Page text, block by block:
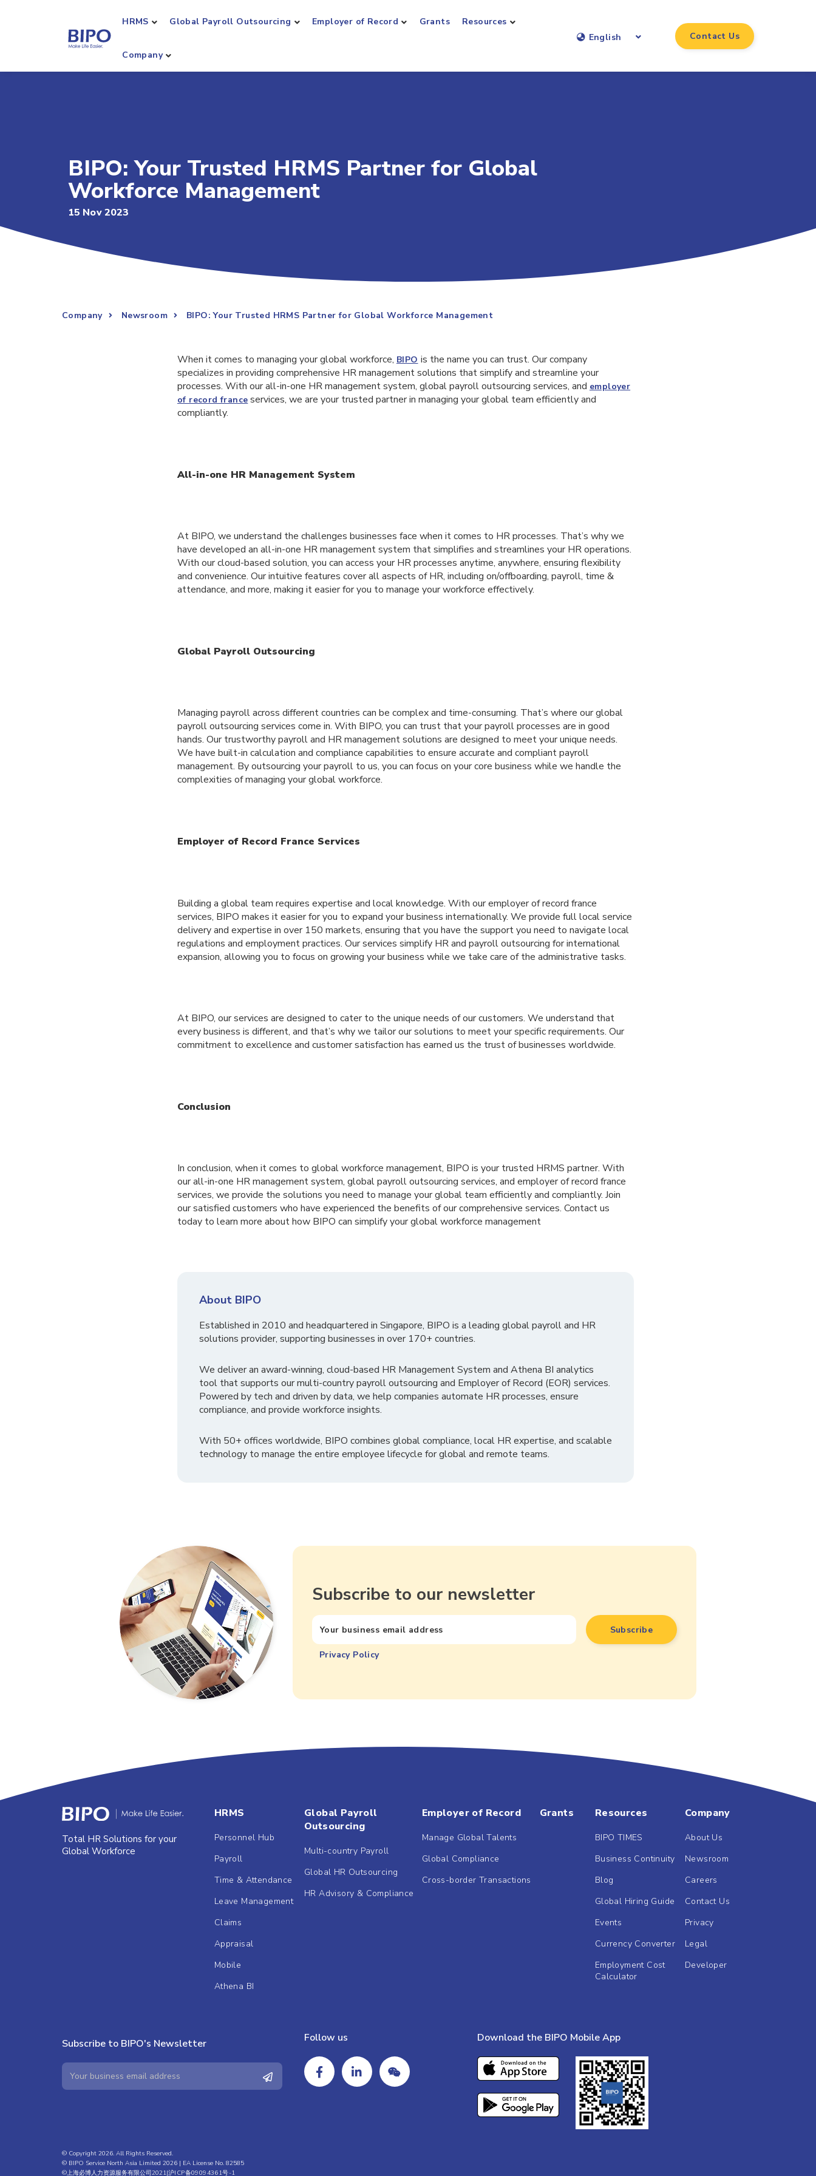
HRMS Global Payroll Outsourcing Employer of Record Grants Resources
Company
English Contact Us
BIPO: Your Trusted HRMS Partner for Global
Workforce Management
15 Nov 2023
Company Newsroom BIPO: Your Trusted HRMS Partner for Global Workforce Management
When it comes to managing your global workforce, BIPO is the name you can trust. Our company
specializes in providing comprehensive HR management solutions that simplify and streamline your
processes. With our all-in-one HR management system, global payroll outsourcing services, and employer
of record france services, we are your trusted partner in managing your global team efficiently and
compliantly.
All-in-one HR Management System
At BIPO, we understand the challenges businesses face when it comes to HR processes. That’s why we
have developed an all-in-one HR management system that simplifies and streamlines your HR operations.
With our cloud-based solution, you can access your HR processes anytime, anywhere, ensuring flexibility
and convenience. Our intuitive features cover all aspects of HR, including on/offboarding, payroll, time &
attendance, and more, making it easier for you to manage your workforce effectively.
Global Payroll Outsourcing
Managing payroll across different countries can be complex and time-consuming. That’s where our global
payroll outsourcing services come in. With BIPO, you can trust that your payroll processes are in good
hands. Our trustworthy payroll and HR management solutions are designed to meet your unique needs.
We have built-in calculation and compliance capabilities to ensure accurate and compliant payroll
management. By outsourcing your payroll to us, you can focus on your core business while we handle the
complexities of managing your global workforce.
Employer of Record France Services
Building a global team requires expertise and local knowledge. With our employer of record france
services, BIPO makes it easier for you to expand your business internationally. We provide full local service
delivery and expertise in over 150 markets, ensuring that you have the support you need to navigate local
regulations and employment practices. Our services simplify HR and payroll outsourcing for international
expansion, allowing you to focus on growing your business while we take care of the administrative tasks.
At BIPO, our services are designed to cater to the unique needs of our customers. We understand that
every business is different, and that’s why we tailor our solutions to meet your specific requirements. Our
commitment to excellence and customer satisfaction has earned us the trust of businesses worldwide.
Conclusion
In conclusion, when it comes to global workforce management, BIPO is your trusted HRMS partner. With
our all-in-one HR management system, global payroll outsourcing services, and employer of record france
services, we provide the solutions you need to manage your global team efficiently and compliantly. Join
our satisfied customers who have experienced the benefits of our comprehensive services. Contact us
today to learn more about how BIPO can simplify your global workforce management
About BIPO
Established in 2010 and headquartered in Singapore, BIPO is a leading global payroll and HR
solutions provider, supporting businesses in over 170+ countries.
We deliver an award-winning, cloud-based HR Management System and Athena BI analytics
tool that supports our multi-country payroll outsourcing and Employer of Record (EOR) services.
Powered by tech and driven by data, we help companies automate HR processes, ensure
compliance, and provide workforce insights.
With 50+ offices worldwide, BIPO combines global compliance, local HR expertise, and scalable
technology to manage the entire employee lifecycle for global and remote teams.
Subscribe to our newsletter
Privacy Policy
Total HR Solutions for your
Global Workforce
HRMS
Personnel Hub
Payroll
Time & Attendance
Leave Management
Claims
Appraisal
Mobile
Athena BI
Global Payroll
Outsourcing
Multi-country Payroll
Global HR Outsourcing
HR Advisory & Compliance
Employer of Record
Manage Global Talents
Global Compliance
Cross-border Transactions
Grants Resources
BIPO TIMES
Business Continuity
Blog
Global Hiring Guide
Events
Currency Converter
Employment Cost
Calculator
Company
About Us
Newsroom
Careers
Contact Us
Privacy
Legal
Developer
Subscribe to BIPO's Newsletter Follow us Download the BIPO Mobile App
© Copyright 2026. All Rights Reserved.
© BIPO Service North Asia Limited 2026 | EA License No. 82585
©上海必博人力资源服务有限公司2021|沪ICP备09094361号-1